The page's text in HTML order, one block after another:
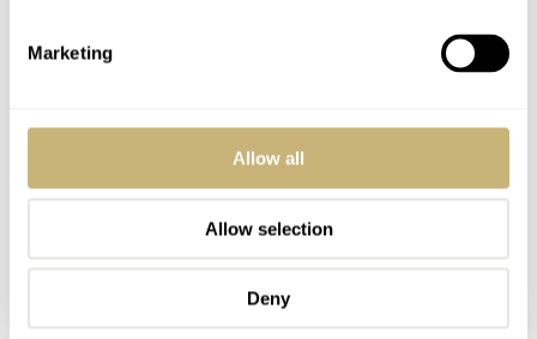
Marketing
Allow all
Allow selection
Deny